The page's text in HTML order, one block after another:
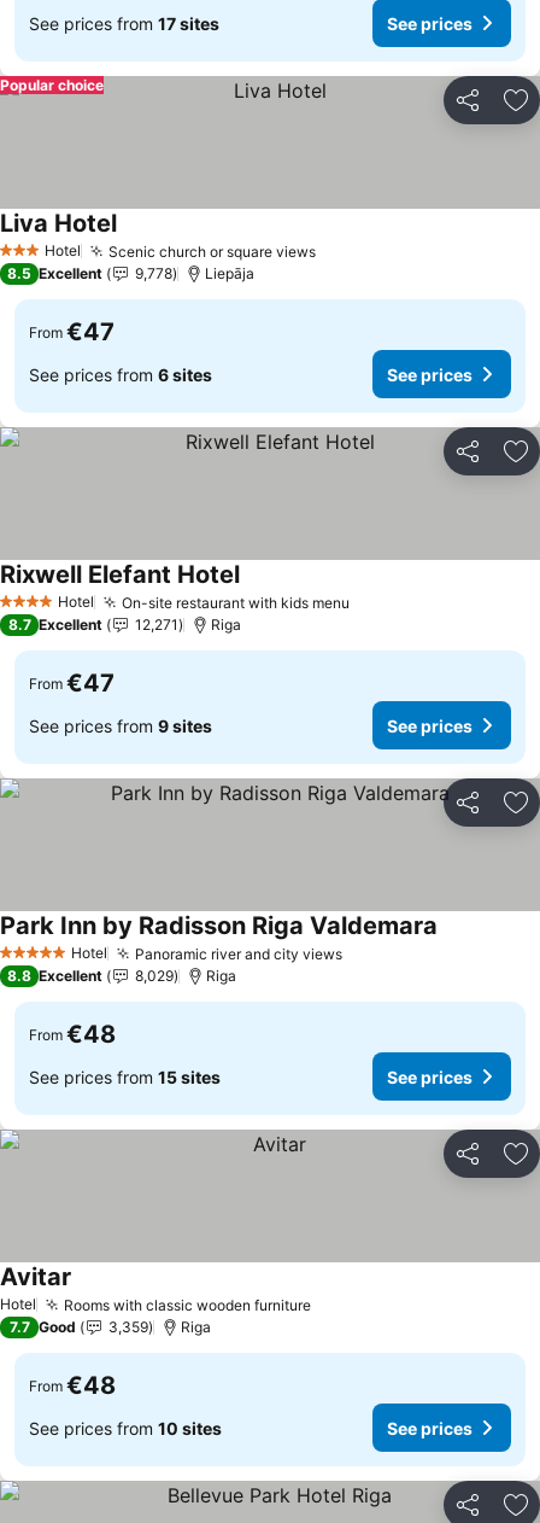
See prices from 17 sites See prices
Share
Popular choice
3 StarsHotel Scenic church or square views
Liva Hotel
8.5 Excellent 9,778 Liepāja
From €47
See prices from 6 sites See prices
Share
4 Stars Hotel On-site restaurant with kids menu
Rixwell Elefant Hotel
8.7 Excellent 12,271 Riga
From €47
See prices from 9 sites See prices
Share
5 Stars Hotel Panoramic river and city views
Park Inn by Radisson Riga Valdemara
8.8 Excellent 8,029 Riga
From €48
See prices from 15 sites See prices
Share
Hotel Rooms with classic wooden furniture
Avitar
7.7 Good 3,359 Riga
From €48
See prices from 10 sites See prices
Share